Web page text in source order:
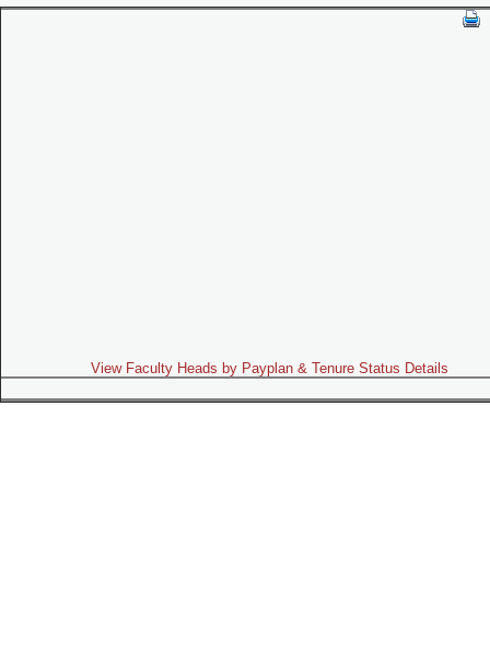
View Faculty Heads by Payplan & Tenure Status Details